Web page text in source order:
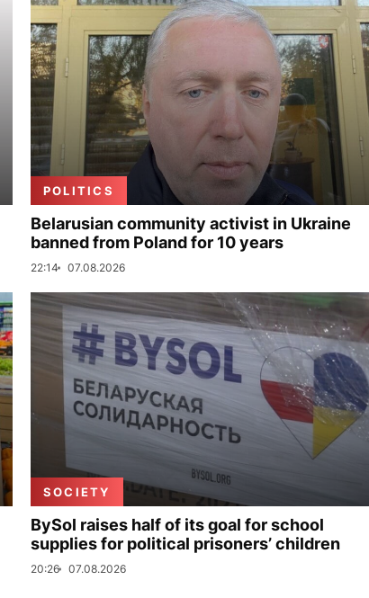
POLITICS
Belarusian community activist in Ukraine
banned from Poland for 10 years
22:14 07.08.2026
SOCIETY
BySol raises half of its goal for school
supplies for political prisoners’ children
20:26 07.08.2026